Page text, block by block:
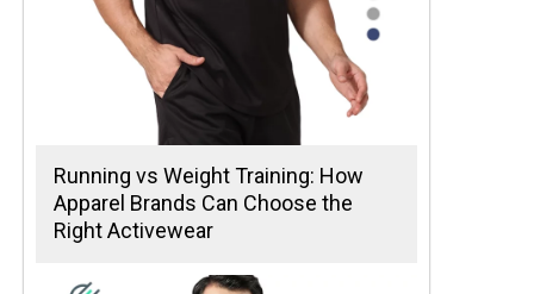
Running vs Weight Training: How
Apparel Brands Can Choose the
Right Activewear